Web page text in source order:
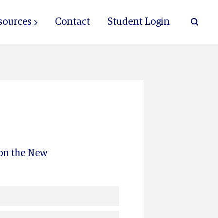
Contact Student Login
the New